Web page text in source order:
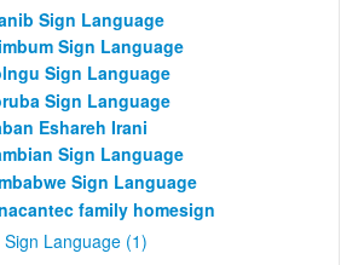
Sign Language
Sign Language
Sign Language
Sign Language
Eshareh Irani
Sign Language
Sign Language
family homesign
Sign Language (1)